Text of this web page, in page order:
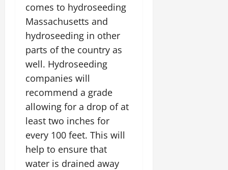
comes to hydroseeding
Massachusetts and
hydroseeding in other
parts of the country as
well. Hydroseeding
companies will
recommend a grade
allowing for a drop of at
least two inches for
every 100 feet. This will
help to ensure that
water is drained away